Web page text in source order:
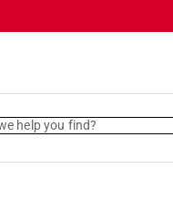
help you find?